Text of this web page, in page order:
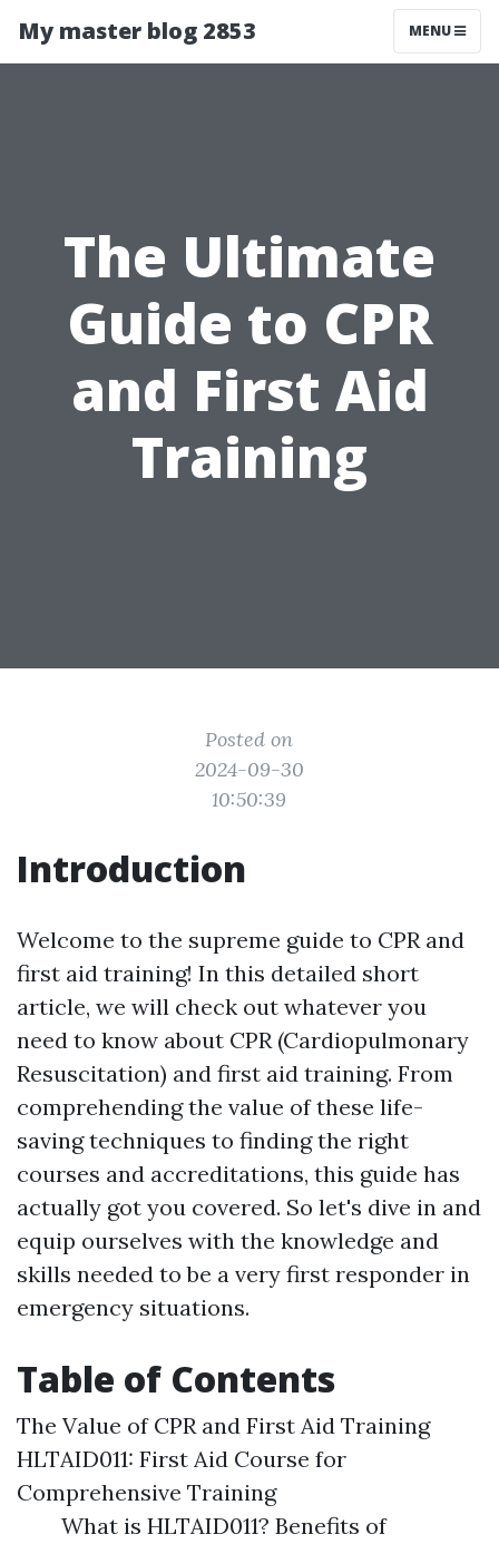
My master blog 2853 MENU
The Ultimate
Guide to CPR
and First Aid
Training
Posted on
2024-09-30
10:50:39
Introduction
Welcome to the supreme guide to CPR and
first aid training! In this detailed short
article, we will check out whatever you
need to know about CPR (Cardiopulmonary
Resuscitation) and first aid training. From
comprehending the value of these life-
saving techniques to finding the right
courses and accreditations, this guide has
actually got you covered. So let's dive in and
equip ourselves with the knowledge and
skills needed to be a very first responder in
emergency situations.
Table of Contents
The Value of CPR and First Aid Training
HLTAID011: First Aid Course for
Comprehensive Training
What is HLTAID011? Benefits of